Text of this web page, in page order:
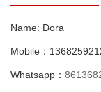
Name: Dora
Mobile：
Whatsapp：